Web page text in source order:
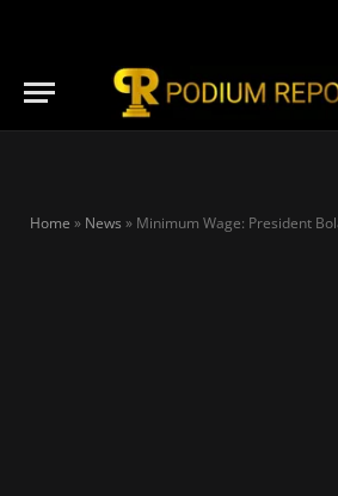
Home » News » Minimum Wage: President Bola Tinubu to unveil a